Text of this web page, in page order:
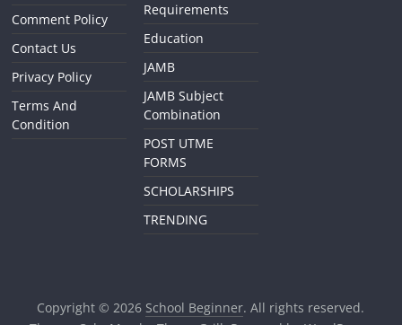
Comment Policy
Contact Us
Privacy Policy
Terms And
Condition
Requirements
Education
JAMB
JAMB Subject
Combination
POST UTME
FORMS
SCHOLARSHIPS
TRENDING
Copyright © 2026 School Beginner. All rights reserved.